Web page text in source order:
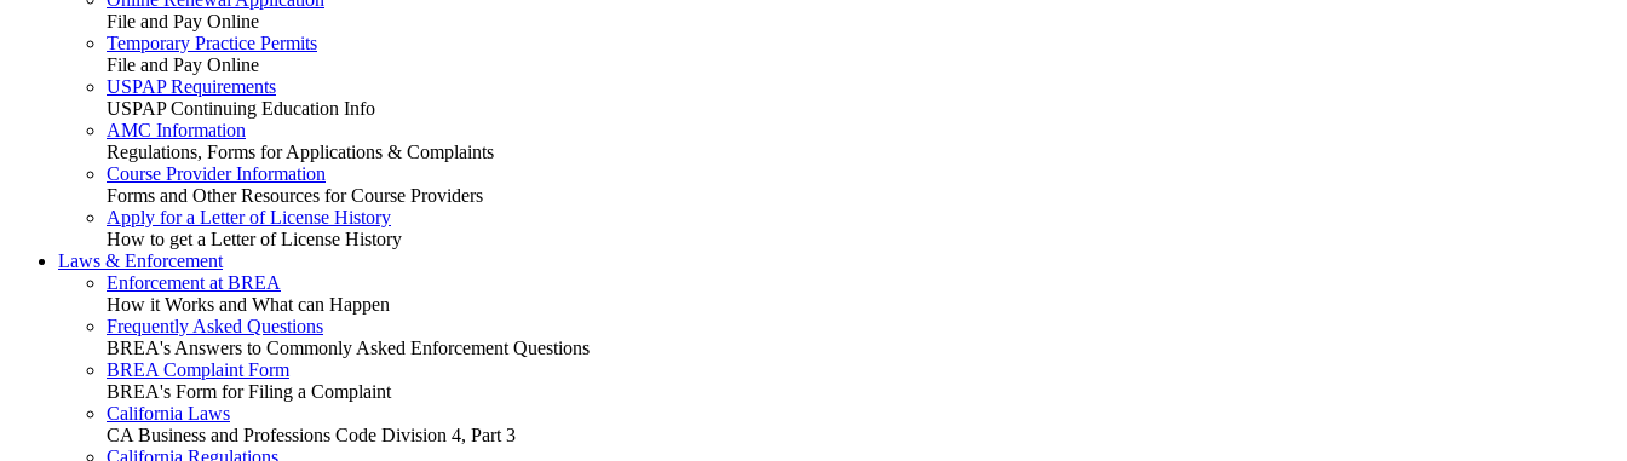
File and Pay Online
Temporary Practice Permits
File and Pay Online
USPAP Requirements
USPAP Continuing Education Info
AMC Information
Regulations, Forms for Applications & Complaints
Course Provider Information
Forms and Other Resources for Course Providers
Apply for a Letter of License History
How to get a Letter of License History
Laws & Enforcement
Enforcement at BREA
How it Works and What can Happen
Frequently Asked Questions
BREA's Answers to Commonly Asked Enforcement Questions
BREA Complaint Form
BREA's Form for Filing a Complaint
California Laws
CA Business and Professions Code Division 4, Part 3
California Regulations